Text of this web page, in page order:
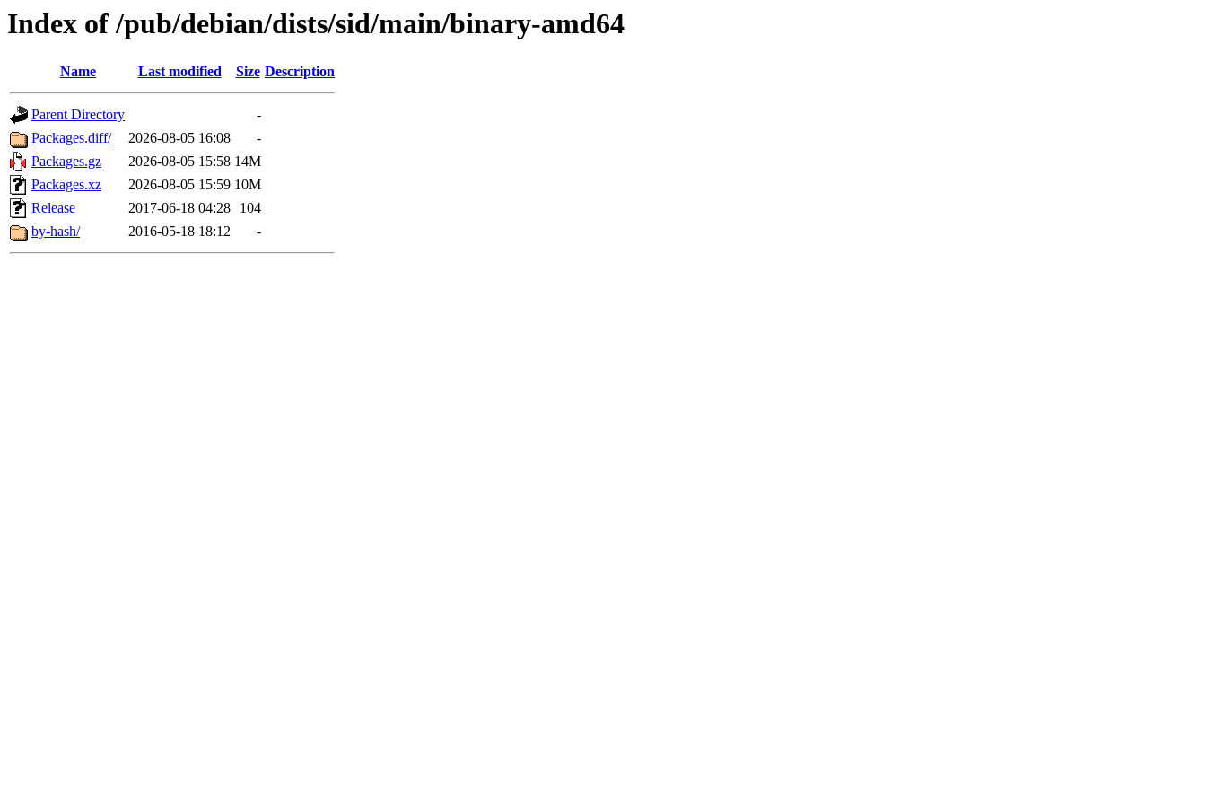
Index of /pub/debian/dists/sid/main/binary-amd64
Name Last modified Size Description
Parent Directory
-
Packages.diff/
2026-08-05 16:08
-
Packages.gz
2026-08-05 15:58 14M
Packages.xz
2026-08-05 15:59 10M
Release
2017-06-18 04:28
104
by-hash/
2016-05-18 18:12 -